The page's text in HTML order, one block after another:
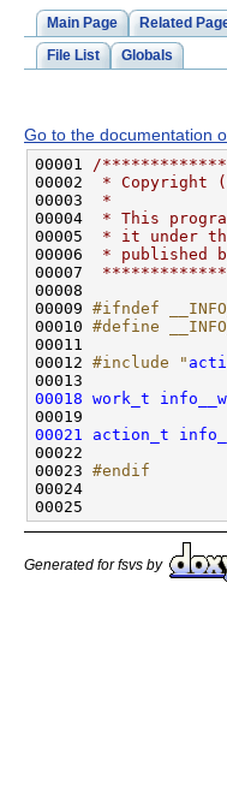
Main Page Related
File List Globals
Go to the documentation
00001 /
00002
* Copyright
00003
*
00004
* This
00005
* it under
00006
* published
00007
00009 #ifndef
00010 #define
00011
00012 #include "
00018 work_t
00021
action_t
00023 #endif
00024
Generated for fsvs by